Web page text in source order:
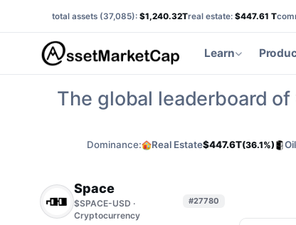
total assets (37,085):$1,240.32Treal estate:$447.61 T
Learn
The global leaderboard of
Dominance: Real Estate$447.6T(36.1%) Oil
Space
$SPACE-USD ·
Cryptocurrency
#27780